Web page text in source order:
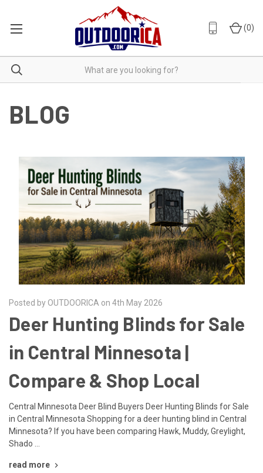
(0)
BLOG
Posted by OUTDOORICA on 4th May 2026
Deer Hunting Blinds for Sale
in Central Minnesota |
Compare & Shop Local
Central Minnesota Deer Blind Buyers Deer Hunting Blinds for Sale
in Central Minnesota Shopping for a deer hunting blind in Central
Minnesota? If you have been comparing Hawk, Muddy, Greylight,
Shado …
read more